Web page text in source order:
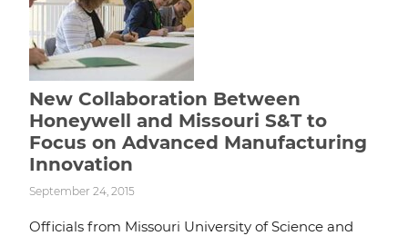
New Collaboration Between
Honeywell and Missouri S&T to
Focus on Advanced Manufacturing
Innovation
September 24, 2015
Officials from Missouri University of Science and